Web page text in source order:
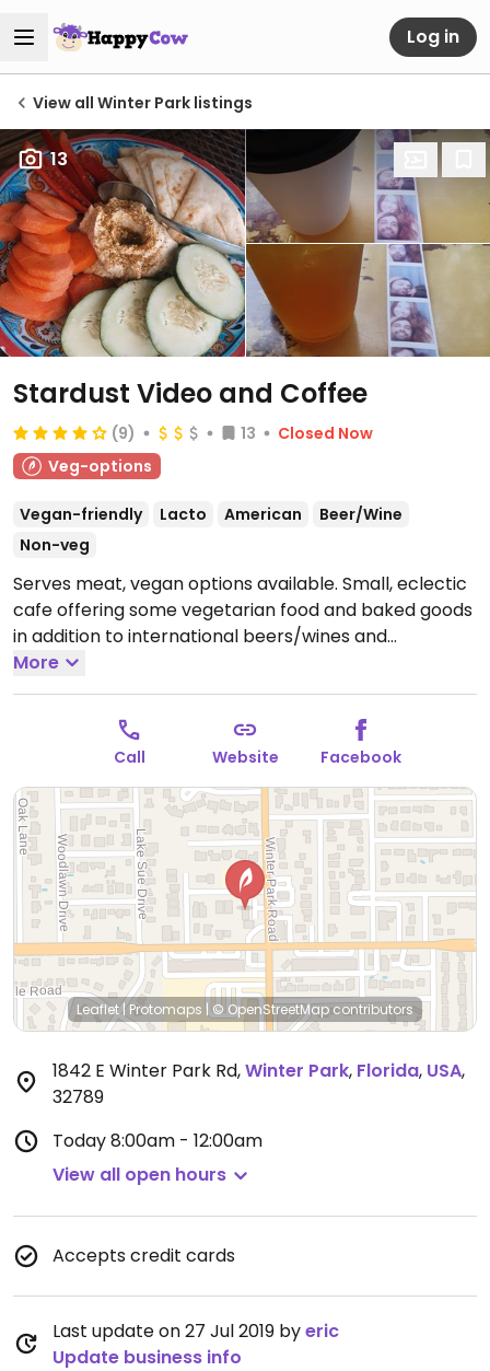
Log in
View all Winter Park listings
13
Stardust Video and Coffee
(9) 13
Closed Now
Veg-options
Vegan-friendly Lacto American
Beer/Wine
Non-veg
Serves meat, vegan options available. Small, eclectic
cafe offering some vegetarian food and baked goods
in addition to international beers/wines and
beverages. Dishes that can be made vegan are
marked. Live music some nights. Large selection of
independent and international film rentals.
Mon-Fri 7:00am-12:00am, Sat-Sun 8:00am-12:00am.
More
Call Website Facebook
Leaflet|Protomaps |© OpenStreetMap contributors
1842 E Winter Park Rd,Winter Park, Florida, USA,
32789
Today8:00am - 12:00am
View all open hours
Accepts credit cards
Last update on 27 Jul 2019 byeric
Update business info